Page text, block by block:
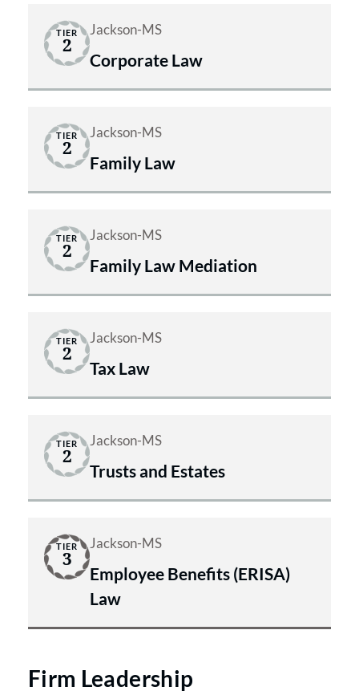
TIER
2
Jackson-MS
Corporate Law
TIER
2
Jackson-MS
Family Law
TIER
2
Jackson-MS
Family Law Mediation
TIER
2
Jackson-MS
Tax Law
TIER
2
Jackson-MS
Trusts and Estates
TIER
3
Jackson-MS
Employee Benefits (ERISA)
Law
Firm Leadership